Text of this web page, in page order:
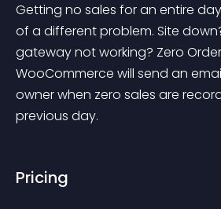
Getting no sales for an entire
of a different problem. Site
gateway not working? Zero
WooCommerce will send an
owner when zero sales are
previous day.
Pricing